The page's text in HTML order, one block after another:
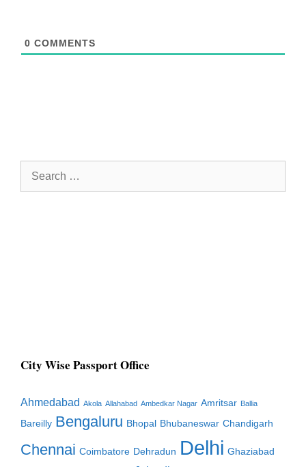
0 COMMENTS
Search
City Wise Passport Office
Ahmedabad Akola Allahabad Ambedkar Nagar Amritsar Ballia
Bareilly Bengaluru Bhopal Bhubaneswar Chandigarh
Chennai Coimbatore Dehradun Delhi Ghaziabad